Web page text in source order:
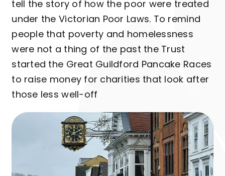
tell the story of how the poor were treated
under the Victorian Poor Laws. To remind
people that poverty and homelessness
were not a thing of the past the Trust
started the Great Guildford Pancake Races
to raise money for charities that look after
those less well-off